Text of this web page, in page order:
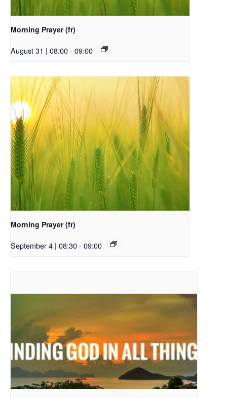
Morning Prayer (fr)
August 31 | 08:00- 09:00
Morning Prayer (fr)
September 4 | 08:30- 09:00